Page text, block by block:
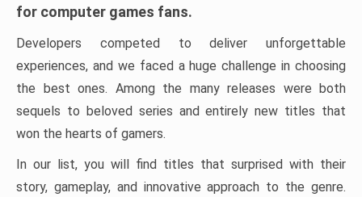
for computer games fans.
Developers competed to deliver unforgettable
experiences, and we faced a huge challenge in choosing
the best ones. Among the many releases were both
sequels to beloved series and entirely new titles that
won the hearts of gamers.
In our list, you will find titles that surprised with their
story, gameplay, and innovative approach to the genre.